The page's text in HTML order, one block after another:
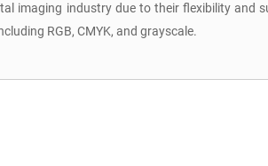
imaging industry due to their flexibility and
RGB, CMYK, and grayscale.